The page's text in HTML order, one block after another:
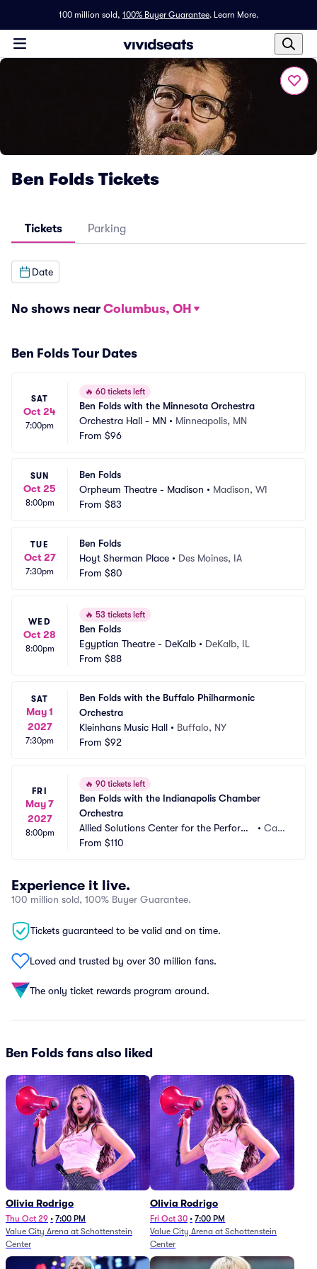
100 million sold, 100% Buyer Guarantee. Learn More.
Ben Folds Tickets
Tickets Parking
Date
No shows near Columbus, OH
Ben Folds Tour Dates
SAT
Oct 24
7:00pm
🔥 60 tickets left
Ben Folds with the Minnesota Orchestra
Orchestra Hall - MN • Minneapolis, MN
From $96
SUN
Oct 25
8:00pm
Ben Folds
Orpheum Theatre - Madison • Madison, WI
From $83
TUE
Oct 27
7:30pm
Ben Folds
Hoyt Sherman Place • Des Moines, IA
From $80
WED
Oct 28
8:00pm
🔥 53 tickets left
Ben Folds
Egyptian Theatre - DeKalb • DeKalb, IL
From $88
SAT
May 1
2027
7:30pm
Ben Folds with the Buffalo Philharmonic
Orchestra
Kleinhans Music Hall • Buffalo, NY
From $92
FRI
May 7
2027
8:00pm
🔥 90 tickets left
Ben Folds with the Indianapolis Chamber
Orchestra
Allied Solutions Center for the Performi
ng Arts - Payne and Mencias Palladium
• Car
From $110
Experience it live.
100 million sold, 100% Buyer Guarantee.
Tickets guaranteed to be valid and on time.
Loved and trusted by over 30 million fans.
The only ticket rewards program around.
Ben Folds fans also liked
Olivia Rodrigo
Thu Oct 29 • 7:00 PM
Value City Arena at Schottenstein
Center
Olivia Rodrigo
Fri Oct 30 • 7:00 PM
Value City Arena at Schottenstein
Center